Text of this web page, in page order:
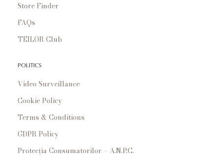
Store Finder
FAQs
TEILOR Club
POLITICS
Video Surveillance
Cookie Policy
Terms & Conditions
GDPR Policy
Protecția Consumatorilor – A.N.P.C.